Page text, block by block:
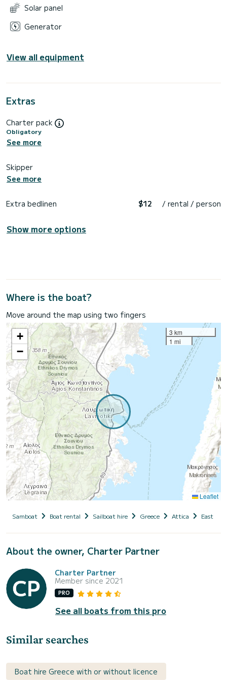
Solar panel
Generator
View all equipment
Extras
Charter pack
Obligatory
See more
Skipper
See more
Extra bedlinen $12 / rental / person
Show more options
Where is the boat?
Move around the map using two fingers
+
−
3 km
1 mi
Leaflet
Samboat Boat rental Sailboat hire Greece Attica East
About the owner, Charter Partner
Charter Partner
Member since 2021
PRO
See all boats from this pro
Similar searches
Boat hire Greece with or without licence